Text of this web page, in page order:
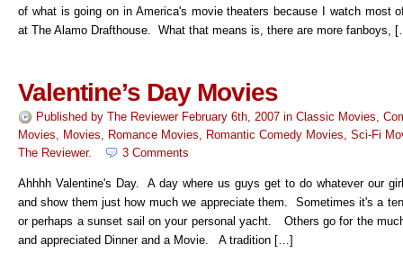
of what is going on in America's movie theaters because I watch most
at The Alamo Drafthouse. What that means is, there are more fanboys,
Valentine’s Day Movies
Published by The ReviewerFebruary 6th, 2007 in Classic Movies,
Movies, Movies, Romance Movies, Romantic Comedy Movies, Sci-Fi
The Reviewer. 3 Comments
Ahhhh Valentine's Day. A day where us guys get to do whatever our
and show them just how much we appreciate them. Sometimes it's a
or perhaps a sunset sail on your personal yacht. Others go for the
and appreciated Dinner and a Movie. A tradition […]